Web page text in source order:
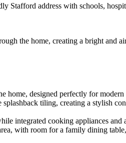
address with schools,
the home, creating a bright and
home, designed perfectly for
tiling, creating a stylish
integrated cooking appliances
with room for a family dining